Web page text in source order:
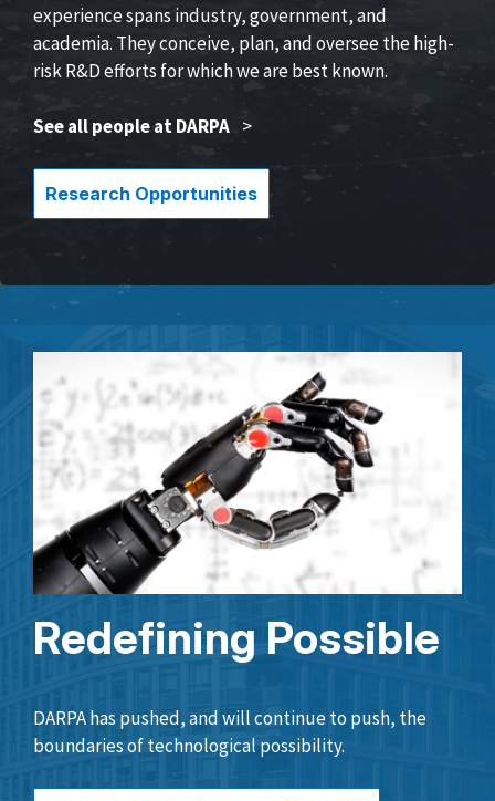
experience spans industry, government, and
academia. They conceive, plan, and oversee the high-
risk R&D efforts for which we are best known.
See all people at DARPA >
Research Opportunities
Redefining Possible
DARPA has pushed, and will continue to push, the
boundaries of technological possibility.